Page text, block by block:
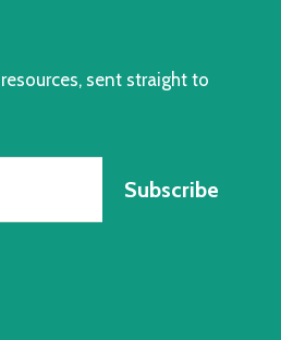
sent straight to
Subscribe